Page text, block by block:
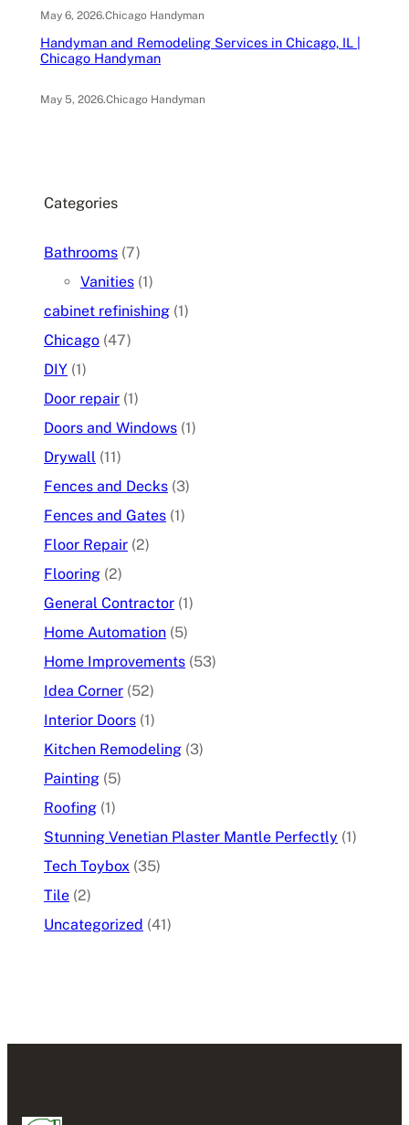
May 6, 2026.Chicago Handyman
Handyman and Remodeling Services in Chicago, IL |
Chicago Handyman
May 5, 2026.Chicago Handyman
Categories
Bathrooms (7)
Vanities (1)
cabinet refinishing (1)
Chicago (47)
DIY (1)
Door repair (1)
Doors and Windows (1)
Drywall (11)
Fences and Decks (3)
Fences and Gates (1)
Floor Repair (2)
Flooring (2)
General Contractor (1)
Home Automation (5)
Home Improvements (53)
Idea Corner (52)
Interior Doors (1)
Kitchen Remodeling (3)
Painting (5)
Roofing (1)
Stunning Venetian Plaster Mantle Perfectly (1)
Tech Toybox (35)
Tile (2)
Uncategorized (41)